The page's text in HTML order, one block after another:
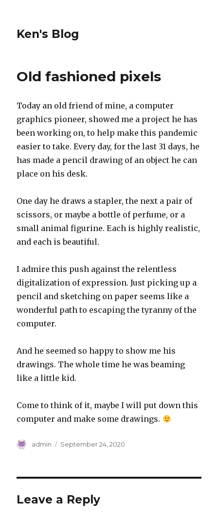
Ken's Blog
Old fashioned pixels
Today an old friend of mine, a computer
graphics pioneer, showed me a project he has
been working on, to help make this pandemic
easier to take. Every day, for the last 31 days, he
has made a pencil drawing of an object he can
place on his desk.
One day he draws a stapler, the next a pair of
scissors, or maybe a bottle of perfume, or a
small animal figurine. Each is highly realistic,
and each is beautiful.
I admire this push against the relentless
digitalization of expression. Just picking up a
pencil and sketching on paper seems like a
wonderful path to escaping the tyranny of the
computer.
And he seemed so happy to show me his
drawings. The whole time he was beaming
like a little kid.
Come to think of it, maybe I will put down this
computer and make some drawings.
Author
admin
Posted
September 24, 2020
Leave a Reply